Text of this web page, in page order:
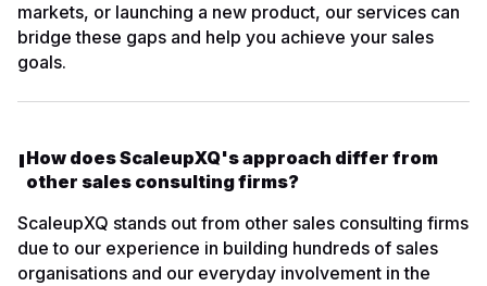
markets, or launching a new product, our services can
bridge these gaps and help you achieve your sales
goals.
How does ScaleupXQ's approach differ from
other sales consulting firms?
ScaleupXQ stands out from other sales consulting firms
due to our experience in building hundreds of sales
organisations and our everyday involvement in the